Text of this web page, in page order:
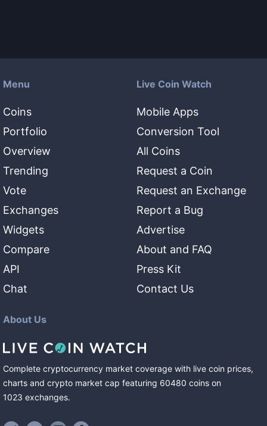
Menu
Coins
Portfolio
Overview
Trending
Vote
Exchanges
Widgets
Compare
API
Chat
Live Coin Watch
Mobile Apps
Conversion Tool
All Coins
Request a Coin
Request an Exchange
Report a Bug
Advertise
About and FAQ
Press Kit
Contact Us
About Us
Complete cryptocurrency market coverage with live coin prices,
charts and crypto market cap featuring 60480 coins on
1023 exchanges.